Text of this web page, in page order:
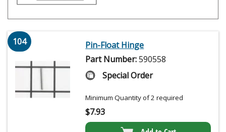
104
Pin-Float Hinge
Part Number:590558
Special Order
Minimum Quantity of 2 required
$7.93